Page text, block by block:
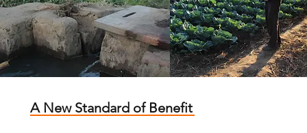
A New Standard of Benefit